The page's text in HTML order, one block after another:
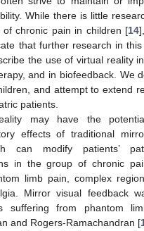
While there is little
of chronic pain in children [14
that further research in
the use of virtual reality
and in biofeedback. We
and attempt to extend
patients.
may have the
effects of traditional
can modify patients’
in the group of chronic
limb pain, complex
Mirror visual feedback
suffering from phantom
and Rogers-Ramachandran [